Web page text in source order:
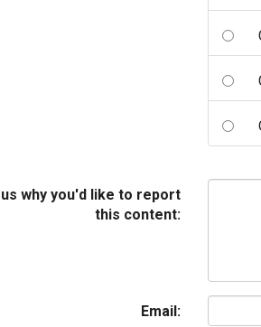
why you'd like to report
this content:
Email: